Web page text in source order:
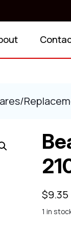
$9.35
1 in